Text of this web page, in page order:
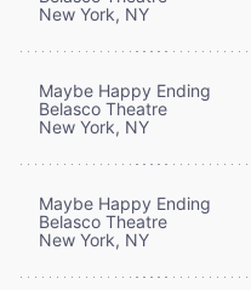
New York, NY
Maybe Happy Ending
Belasco Theatre
New York, NY
Maybe Happy Ending
Belasco Theatre
New York, NY